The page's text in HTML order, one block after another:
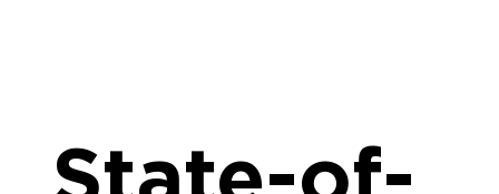
State-of-